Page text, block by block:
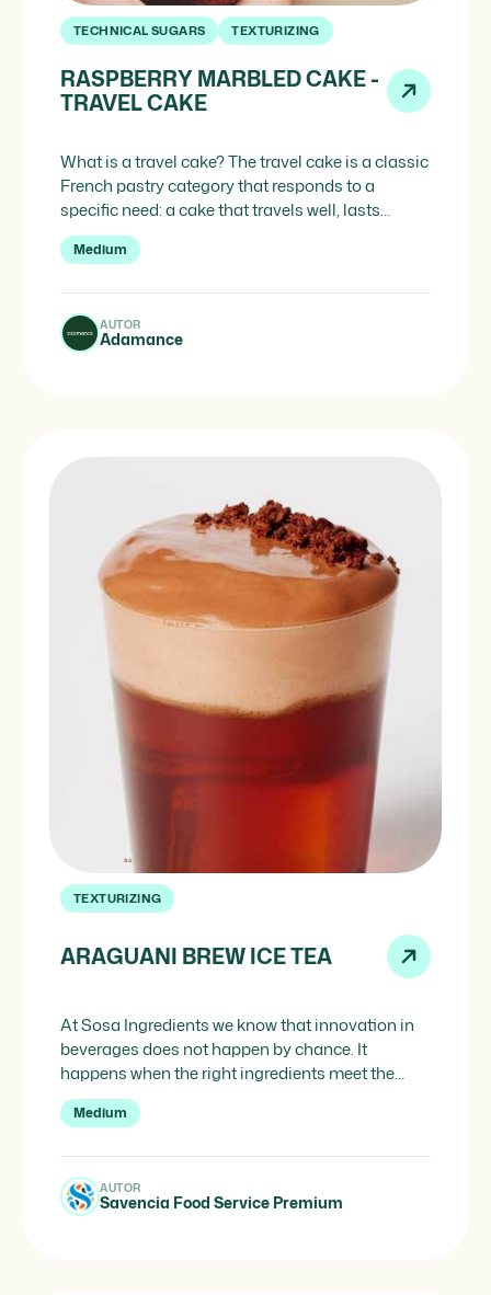
TECHNICAL SUGARS TEXTURIZING
RASPBERRY MARBLED CAKE -
TRAVEL CAKE
What is a travel cake? The travel cake is a classic
French pastry category that responds to a
specific need: a cake that travels well, lasts
longer and requires no cold chain. Unlike a fresh
cake, the travel cake keeps for longer and can be
Medium
AUTOR
Adamance
TEXTURIZING
ARAGUANI BREW ICE TEA
At Sosa Ingredients we know that innovation in
beverages does not happen by chance. It
happens when the right ingredients meet the
right professionals at the right moment. This
Araguani Brew Ice Tea s a perfect example of that
Premium, combining the aromatic power of […]
Medium
AUTOR
Savencia Food Service Premium